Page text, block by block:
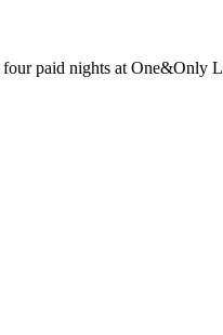
paid nights at One&Only